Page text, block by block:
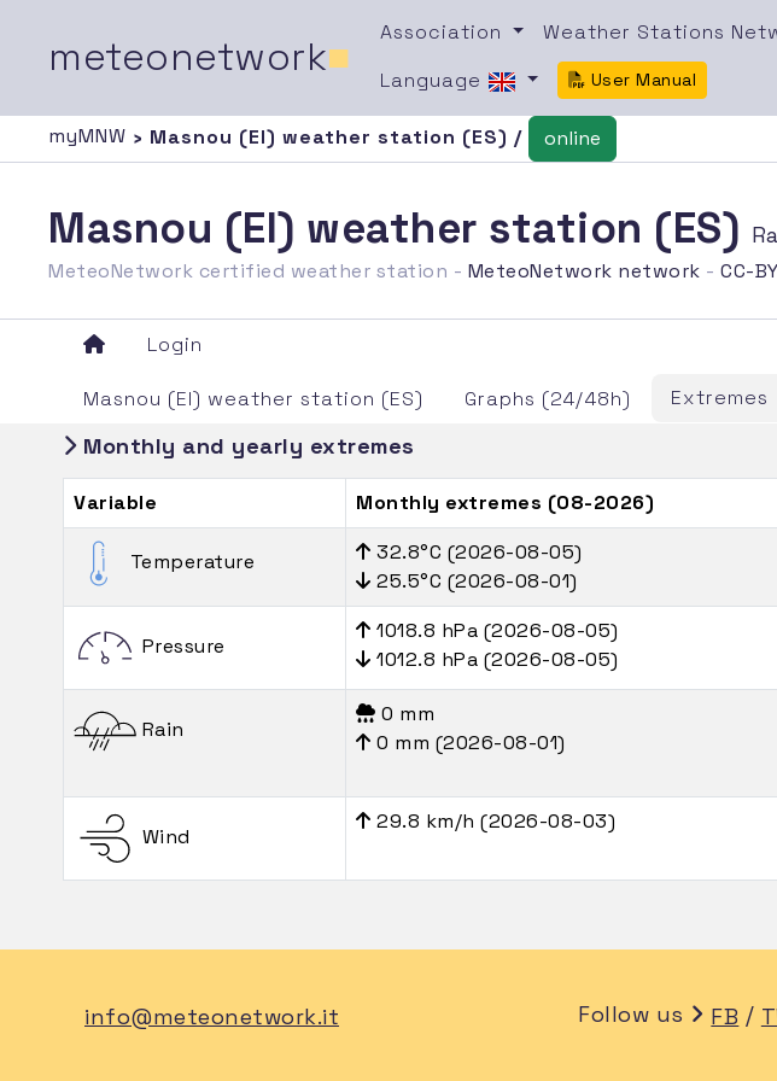
meteonetwork■
Association Weather Stations
Language
User Manual
myMNW › Masnou (El) weather station (ES) / online
Masnou (El) weather station (ES)
MeteoNetwork certified weather station - MeteoNetwork network -CC-
Login
Masnou (El) weather station (ES) Graphs (24/48h) Extremes
Monthly and yearly extremes
Variable Monthly extremes (08-2026)
Temperature
32.8°C (2026-08-05)
25.5°C (2026-08-01)
Pressure
1018.8 hPa (2026-08-05)
1012.8 hPa (2026-08-05)
Rain
0 mm
0 mm (2026-08-01)
Wind
29.8 km/h (2026-08-03)
info@meteonetwork.it Follow us FB /